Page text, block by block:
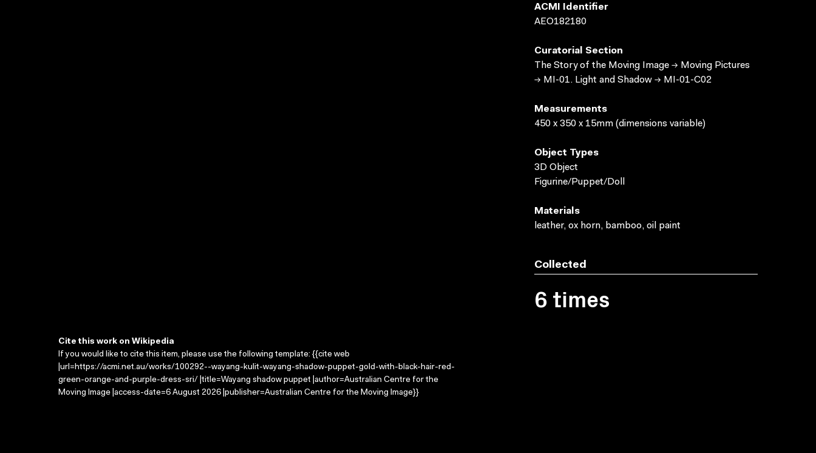
ACMI Identifier
AEO182180
Curatorial Section
The Story of the Moving Image → Moving Pictures
→ MI-01. Light and Shadow → MI-01-C02
Measurements
450 x 350 x 15mm (dimensions variable)
Object Types
3D Object
Figurine/Puppet/Doll
Materials
leather, ox horn, bamboo, oil paint
Collected
6 times
Cite this work on Wikipedia
If you would like to cite this item, please use the following template: {{cite web
|url=https://acmi.net.au/works/100292--wayang-kulit-wayang-shadow-puppet-gold-with-black-hair-red-
green-orange-and-purple-dress-sri/ |title=Wayang shadow puppet |author=Australian Centre for the
Moving Image |access-date=6 August 2026 |publisher=Australian Centre for the Moving Image}}